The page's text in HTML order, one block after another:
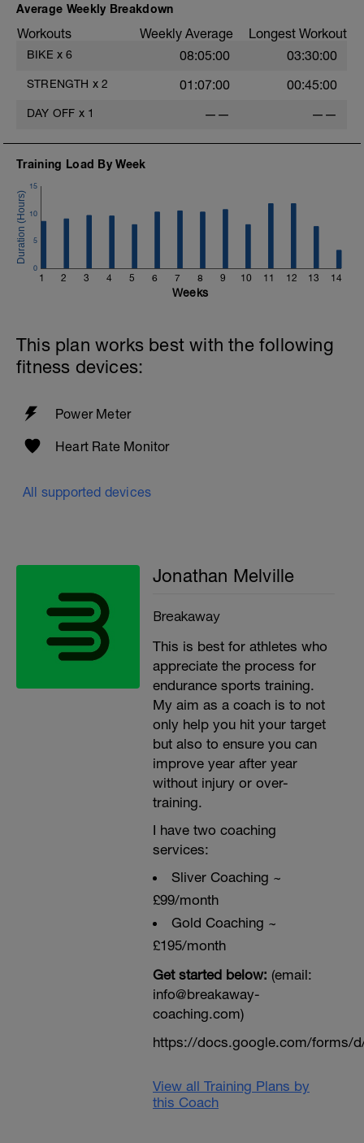
Average Weekly Breakdown
Workouts Weekly Average Longest Workout
BIKE x 6 08:05:00 03:30:00
STRENGTH x 2 01:07:00 00:45:00
DAY OFF x 1 —— ——
Training Load By Week
1 2 3 4 5 6 7 8 9 10 11 12 13 14
0
5
10
15
Weeks
This plan works best with the following
fitness devices:
Power Meter
Heart Rate Monitor
All supported devices
Jonathan Melville
Breakaway
This is best for athletes who
appreciate the process for
endurance sports training.
My aim as a coach is to not
only help you hit your target
but also to ensure you can
improve year after year
without injury or over-
training.
I have two coaching
services:
Sliver Coaching ~
£99/month
Gold Coaching ~
£195/month
Get started below: (email:
info@breakaway-
coaching.com)
https://docs.google.com/forms/d/
View all Training Plans by
this Coach